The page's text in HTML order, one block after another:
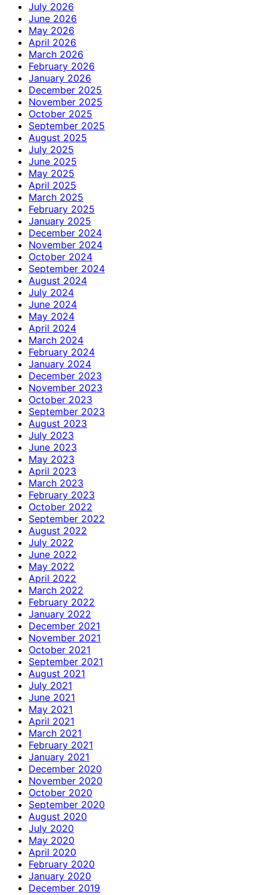
July 2026
June 2026
May 2026
April 2026
March 2026
February 2026
January 2026
December 2025
November 2025
October 2025
September 2025
August 2025
July 2025
June 2025
May 2025
April 2025
March 2025
February 2025
January 2025
December 2024
November 2024
October 2024
September 2024
August 2024
July 2024
June 2024
May 2024
April 2024
March 2024
February 2024
January 2024
December 2023
November 2023
October 2023
September 2023
August 2023
July 2023
June 2023
May 2023
April 2023
March 2023
February 2023
October 2022
September 2022
August 2022
July 2022
June 2022
May 2022
April 2022
March 2022
February 2022
January 2022
December 2021
November 2021
October 2021
September 2021
August 2021
July 2021
June 2021
May 2021
April 2021
March 2021
February 2021
January 2021
December 2020
November 2020
October 2020
September 2020
August 2020
July 2020
May 2020
April 2020
February 2020
January 2020
December 2019